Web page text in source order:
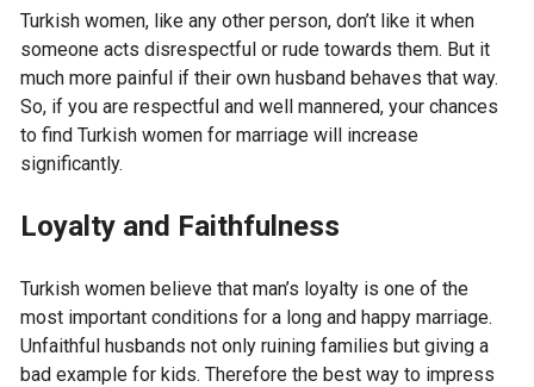
Turkish women, like any other person, don’t like it when
someone acts disrespectful or rude towards them. But it
much more painful if their own husband behaves that way.
So, if you are respectful and well mannered, your chances
to find Turkish women for marriage will increase
significantly.
Loyalty and Faithfulness
Turkish women believe that man’s loyalty is one of the
most important conditions for a long and happy marriage.
Unfaithful husbands not only ruining families but giving a
bad example for kids. Therefore the best way to impress